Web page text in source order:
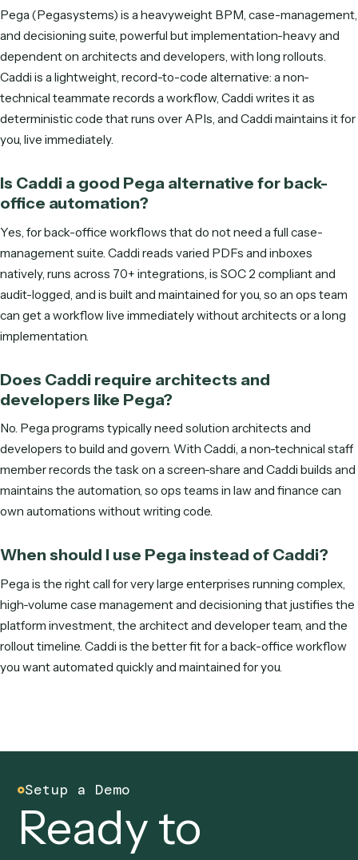
DO MORE WITH LESS
See Caddi in action
Tell us where to reach you and the calendar opens right
In 30 minutes we'll show you how Caddi automates the
office work that grows with your clients—built, run, and
maintained for you.
S M T W T F S
Get started
Frequently asked questions
What is the difference between Caddi
and decisioning suite, powerful but implementation-heavy
dependent on architects and developers, with long
Caddi is a lightweight, record-to-code alternative: a non-
technical teammate records a workflow, Caddi writes it as
office automation?
Yes, for back-office workflows that do not need a full case-
management suite. Caddi reads varied PDFs and inboxes